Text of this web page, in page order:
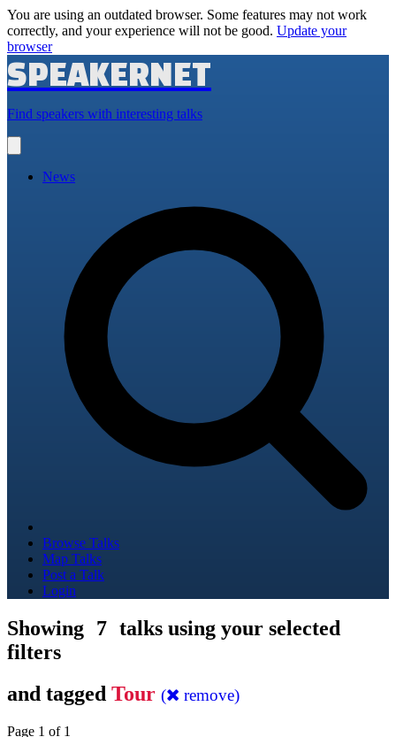
You are using an outdated browser. Some features may not work
correctly, and your experience will not be good. Update your
browser
SPEAKERNET
Find speakers with interesting talks
main
News
Browse Talks
Map Talks
Post a Talk
Login
Showing 7 talks using your selected
filters
and tagged Tour ( remove)
Page 1 of 1